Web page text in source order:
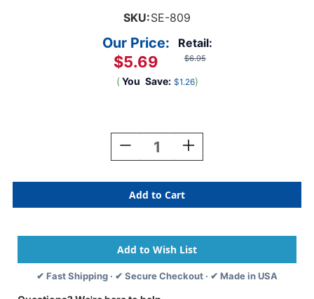
SKU:SE-809
Retail:
$6.95
Our Price:
$5.69
( You Save: $1.26)
Decrease
Quantity
Chalkboard
Nametags,
1-
X
3-
1/4''
,
Increase
Quantity
Chalkboard
Nametags,
1-
X
3-
1/4''
,
✔ Fast Shipping · ✔ Secure Checkout · ✔ Made in USA